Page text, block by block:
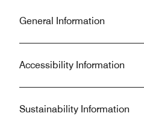
General Information
Accessibility Information
Sustainability Information